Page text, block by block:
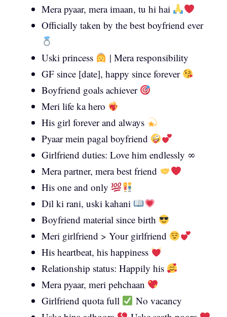
Mera pyaar, mera imaan, tu hi hai
Officially taken by the best boyfriend ever
Uski princess
| Mera responsibility
GF since [date], happy since forever
Boyfriend goals achiever
Meri life ka hero
His girl forever and always
Pyaar mein pagal boyfriend
Girlfriend duties: Love him endlessly ∞
Mera partner, mera best friend
His one and only
Dil ki rani, uski kahani
Boyfriend material since birth
Meri girlfriend > Your girlfriend
His heartbeat, his happiness
Relationship status: Happily his
Mera pyaar, meri pehchaan
Girlfriend quota full
No vacancy